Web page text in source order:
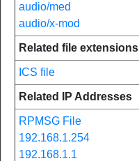
audio/med
audio/x-mod
Related file extensions
ICS file
Related IP Addresses
RPMSG File
192.168.1.254
192.168.1.1